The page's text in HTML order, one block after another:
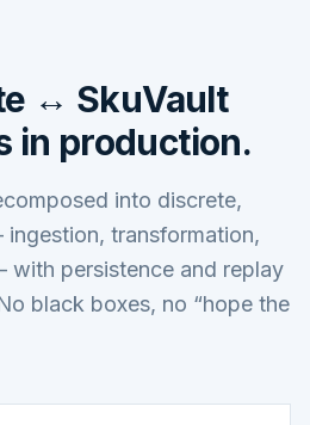
↔ SkuVault
in production.
into discrete,
transformation,
persistence and replay
black boxes, no “hope the